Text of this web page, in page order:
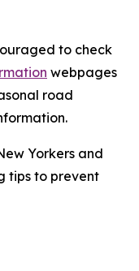
to check
webpages
road
Yorkers and
tips to prevent